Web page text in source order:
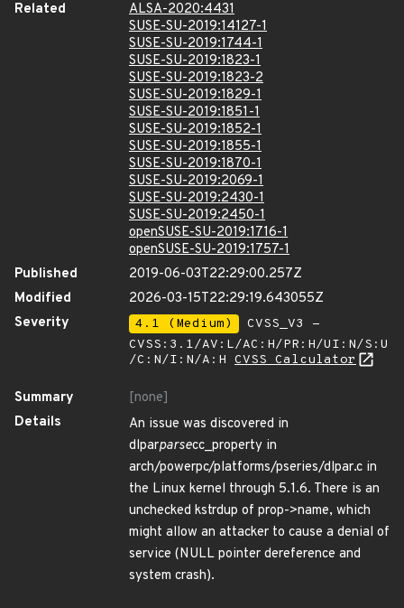
Related
ALSA-2020:4431
SUSE-SU-2019:14127-1
SUSE-SU-2019:1744-1
SUSE-SU-2019:1823-1
SUSE-SU-2019:1823-2
SUSE-SU-2019:1829-1
SUSE-SU-2019:1851-1
SUSE-SU-2019:1852-1
SUSE-SU-2019:1855-1
SUSE-SU-2019:1870-1
SUSE-SU-2019:2069-1
SUSE-SU-2019:2430-1
SUSE-SU-2019:2450-1
openSUSE-SU-2019:1716-1
openSUSE-SU-2019:1757-1
Published
2019-06-03T22:29:00.257Z
Modified
2026-03-15T22:29:19.643055Z
Severity
4.1 (Medium)
CVSS_V3 -
CVSS:3.1/AV:L/AC:H/PR:H/UI:N/S:U
/C:N/I:N/A:H CVSS Calculator
Summary
[none]
Details
An issue was discovered in
dlparparsecc_property in
arch/powerpc/platforms/pseries/dlpar.c in
the Linux kernel through 5.1.6. There is an
unchecked kstrdup of prop->name, which
might allow an attacker to cause a denial of
service (NULL pointer dereference and
system crash).